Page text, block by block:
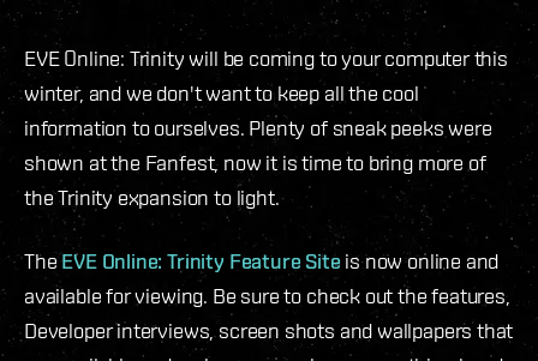
EVE Online: Trinity will be coming to your computer this
winter, and we don't want to keep all the cool
information to ourselves. Plenty of sneak peeks were
shown at the Fanfest, now it is time to bring more of
the Trinity expansion to light.
TheEVE Online: Trinity Feature Site is now online and
available for viewing. Be sure to check out the features,
Developer interviews, screen shots and wallpapers that